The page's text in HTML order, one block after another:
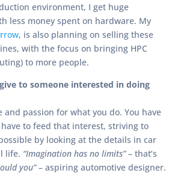
environment, I get huge
less money spent on hardware. My
, is also planning on selling these
with the focus on bringing HPC
to more people.
to someone interested in doing
and passion for what you do. You have
to feed that interest, striving to
by looking at the details in car
life. “Imagination has no limits”– that’s
you”– aspiring automotive designer.